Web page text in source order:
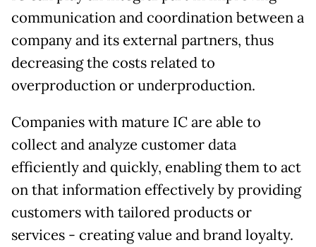
communication and coordination between a
company and its external partners, thus
decreasing the costs related to
overproduction or underproduction.
Companies with mature IC are able to
collect and analyze customer data
efficiently and quickly, enabling them to act
on that information effectively by providing
customers with tailored products or
services - creating value and brand loyalty.